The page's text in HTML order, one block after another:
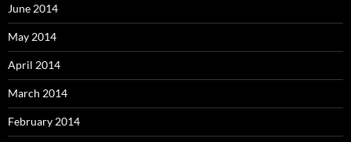
June 2014
May 2014
April 2014
March 2014
February 2014